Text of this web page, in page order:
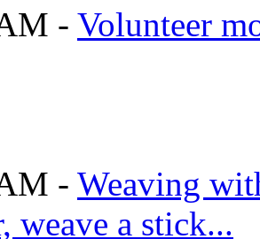
- Volunteer
- Weaving
weave a stick...